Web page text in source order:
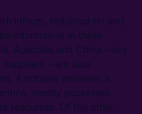
lithium, historical tin and
informative in these
Australia and China – key
– are also
A notable omission is
mostly possesses
resources. Of the other